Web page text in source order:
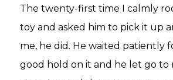
The twenty-first time I calmly
toy and asked him to pick it up
me, he did. He waited patiently
good hold on it and he let go to